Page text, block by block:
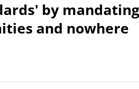
by mandating
and nowhere